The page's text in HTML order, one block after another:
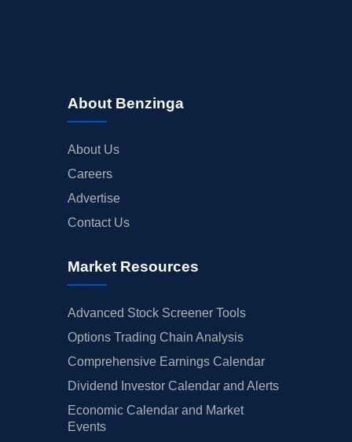
About Benzinga
About Us
Careers
Advertise
Contact Us
Market Resources
Advanced Stock Screener Tools
Options Trading Chain Analysis
Comprehensive Earnings Calendar
Dividend Investor Calendar and Alerts
Economic Calendar and Market
Events